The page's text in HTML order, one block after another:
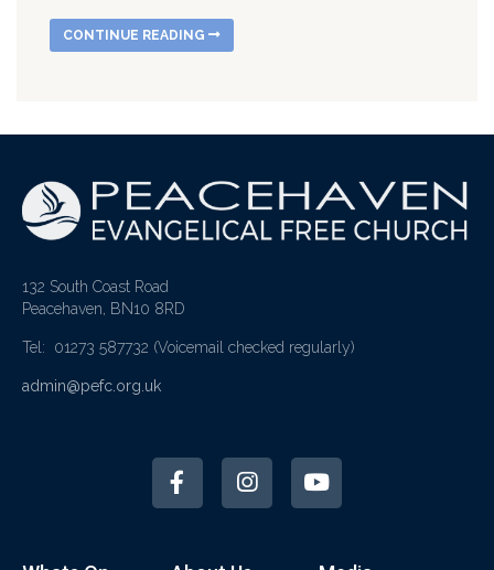
CONTINUE READING
132 South Coast Road
Peacehaven, BN10 8RD
Tel: 01273 587732 (Voicemail checked regularly)
admin@pefc.org.uk